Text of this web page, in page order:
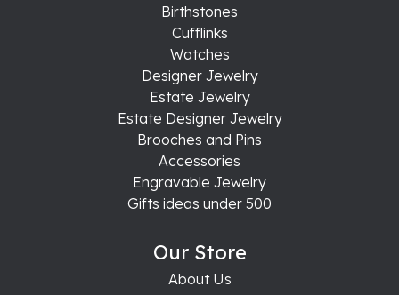
Birthstones
Cufflinks
Watches
Designer Jewelry
Estate Jewelry
Estate Designer Jewelry
Brooches and Pins
Accessories
Engravable Jewelry
Gifts ideas under 500
Our Store
About Us